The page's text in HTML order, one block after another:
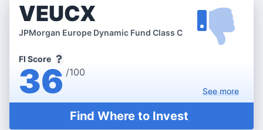
VEUCX
JPMorgan Europe Dynamic Fund Class C
FI Score
36 /100
Seemore
Find Where to Invest